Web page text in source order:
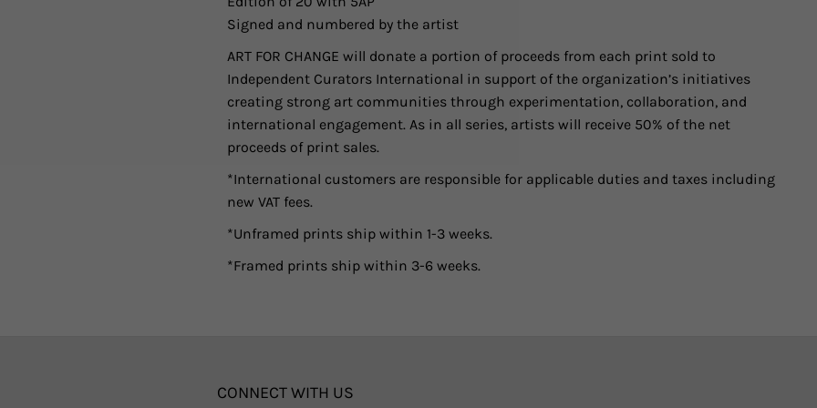
Signed and numbered by the artist
ART FOR CHANGE will donate a portion of proceeds from each print sold to
Independent Curators International in support of the organization’s initiatives
creating strong art communities through experimentation, collaboration, and
international engagement. As in all series, artists will receive 50% of the net
proceeds of print sales.
*International customers are responsible for applicable duties and taxes including
new VAT fees.
*Unframed prints ship within 1-3 weeks.
*Framed prints ship within 3-6 weeks.
CONNECT WITH US